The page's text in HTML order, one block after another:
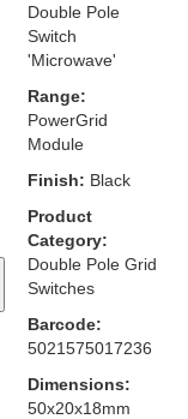
Double Pole
Switch
'Microwave'
Range:
PowerGrid
Module
Finish: Black
Product
Category:
Double Pole Grid
Switches
Barcode:
5021575017236
Dimensions:
50x20x18mm